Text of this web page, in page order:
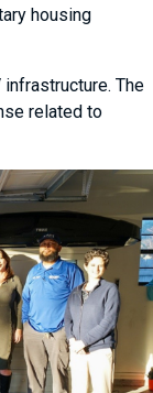
housing
The
related to